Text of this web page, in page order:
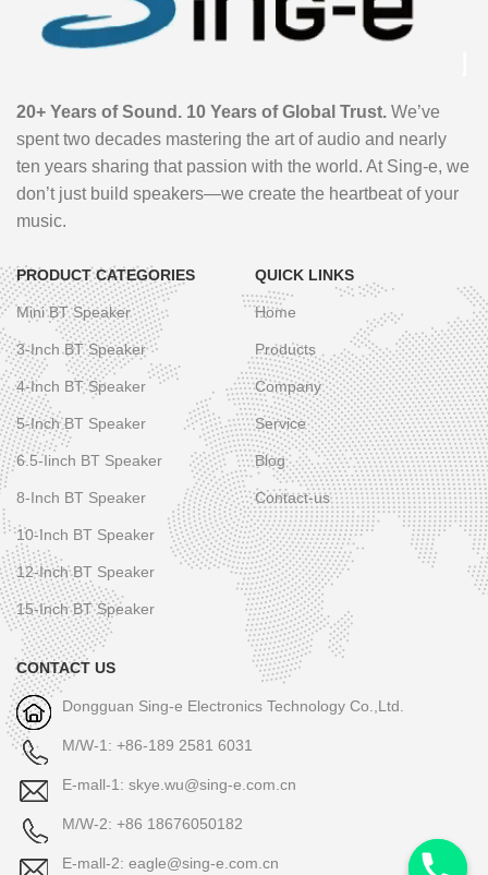
20+ Years of Sound. 10 Years of Global Trust. We’ve
spent two decades mastering the art of audio and nearly
ten years sharing that passion with the world. At Sing-e, we
don’t just build speakers—we create the heartbeat of your
music.
PRODUCT CATEGORIES
Mini BT Speaker
3-Inch BT Speaker
4-Inch BT Speaker
5-Inch BT Speaker
6.5-Iinch BT Speaker
8-Inch BT Speaker
10-Inch BT Speaker
12-Inch BT Speaker
15-Inch BT Speaker
QUICK LINKS
Home
Products
Company
Service
Blog
Contact-us
CONTACT US
Dongguan Sing-e Electronics Technology Co.,Ltd.
M/W-1: +86-189 2581 6031
E-mall-1: skye.wu@sing-e.com.cn
M/W-2: +86 18676050182
E-mall-2: eagle@sing-e.com.cn